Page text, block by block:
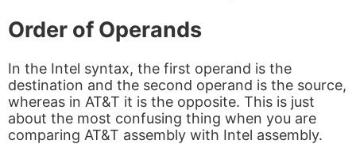
Order of Operands
In the Intel syntax, the first operand is the
destination and the second operand is the source,
whereas in AT&T it is the opposite. This is just
about the most confusing thing when you are
comparing AT&T assembly with Intel assembly.